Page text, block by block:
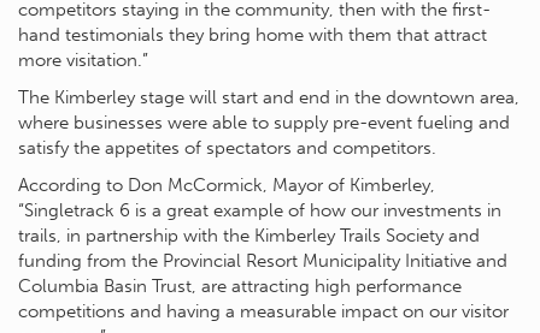
competitors staying in the community, then with the first-
hand testimonials they bring home with them that attract
more visitation.”
The Kimberley stage will start and end in the downtown area,
where businesses were able to supply pre-event fueling and
satisfy the appetites of spectators and competitors.
According to Don McCormick, Mayor of Kimberley,
“Singletrack 6 is a great example of how our investments in
trails, in partnership with the Kimberley Trails Society and
funding from the Provincial Resort Municipality Initiative and
Columbia Basin Trust, are attracting high performance
competitions and having a measurable impact on our visitor